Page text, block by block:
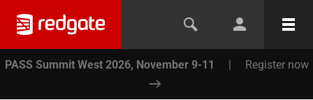
PASS Summit West 2026, November 9-11 | Register now